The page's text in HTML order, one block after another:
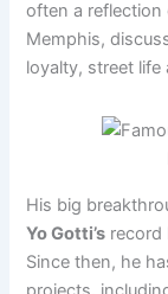
often a reflection
Memphis,
loyalty, street life
His big
Yo Gotti’s record
Since then, he